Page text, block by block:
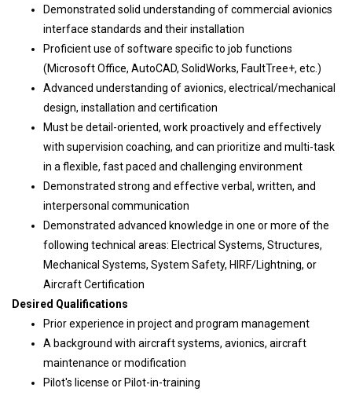
Demonstrated solid understanding of commercial avionics
interface standards and their installation
Proficient use of software specific to job functions
(Microsoft Office, AutoCAD, SolidWorks, FaultTree+, etc.)
Advanced understanding of avionics, electrical/mechanical
design, installation and certification
Must be detail-oriented, work proactively and effectively
with supervision coaching, and can prioritize and multi-task
in a flexible, fast paced and challenging environment
Demonstrated strong and effective verbal, written, and
interpersonal communication
Demonstrated advanced knowledge in one or more of the
following technical areas: Electrical Systems, Structures,
Mechanical Systems, System Safety, HIRF/Lightning, or
Aircraft Certification
Desired Qualifications
Prior experience in project and program management
A background with aircraft systems, avionics, aircraft
maintenance or modification
Pilot's license or Pilot-in-training